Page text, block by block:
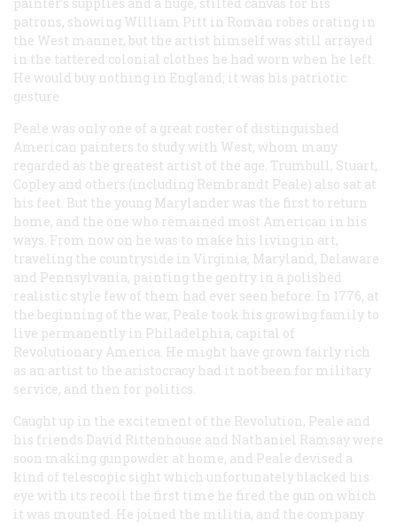
patrons, showing William Pitt in Roman robes orating in
the West manner, but the artist himself was still arrayed
in the tattered colonial clothes he had worn when he left.
He would buy nothing in England; it was his patriotic
gesture
Peale was only one of a great roster of distinguished
American painters to study with West, whom many
regarded as the greatest artist of the age. Trumbull, Stuart,
Copley and others (including Rembrandt Peale) also sat at
his feet. But the young Marylander was the first to return
home, and the one who remained most American in his
ways. From now on he was to make his living in art,
traveling the countryside in Virginia, Maryland, Delaware
and Pennsylvania, painting the gentry in a polished
realistic style few of them had ever seen before. In 1776, at
the beginning of the war, Peale took his growing family to
live permanently in Philadelphia, capital of
Revolutionary America. He might have grown fairly rich
as an artist to the aristocracy had it not been for military
service, and then for politics.
Caught up in the excitement of the Revolution, Peale and
his friends David Rittenhouse and Nathaniel Ramsay were
soon making gunpowder at home, and Peale devised a
kind of telescopic sight which unfortunately blacked his
eye with its recoil the first time he fired the gun on which
it was mounted. He joined the militia, and the company